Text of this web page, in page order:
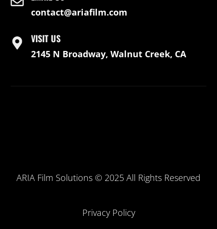
contact@ariafilm.com
VISIT US
2145 N Broadway, Walnut Creek, CA
ARIA Film Solutions © 2025 All Rights Reserved
Privacy Policy